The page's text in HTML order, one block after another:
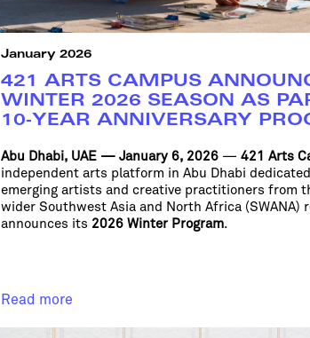
January 2026
421 ARTS CAMPUS
WINTER 2026 SEASON AS
10-YEAR ANNIVERSARY
Abu Dhabi, UAE — January 6, 2026 — 421 Arts
independent arts platform in Abu Dhabi
emerging artists and creative practitioners from
wider Southwest Asia and North Africa (SWANA)
announces its 2026 Winter Program.
Read more